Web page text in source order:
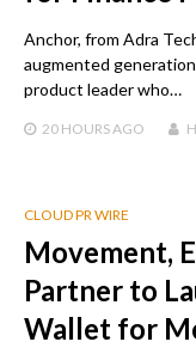
Anchor, from Adra
augmented
product leader who…
20 HOURSAGO
CLOUD PR WIRE
Movement,
Partner to
Wallet for